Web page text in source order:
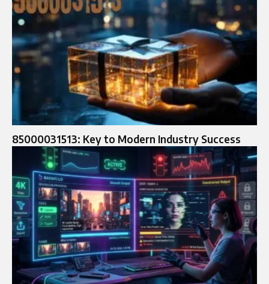
85000031513: Key to Modern Industry Success